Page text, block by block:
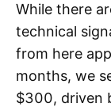
While there
technical
from here
months, we
$300, driven